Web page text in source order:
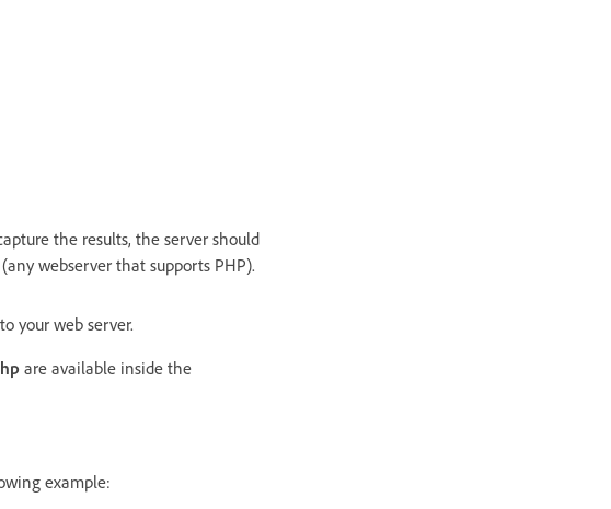
the results, the server should
webserver that supports PHP).
to your web server.
are available inside the
example: